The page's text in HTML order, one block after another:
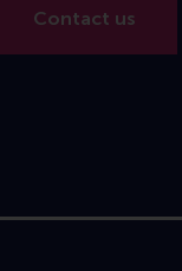
Contact us